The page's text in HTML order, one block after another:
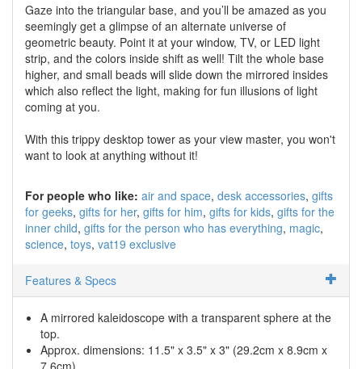
Gaze into the triangular base, and you’ll be amazed as you
seemingly get a glimpse of an alternate universe of
geometric beauty. Point it at your window, TV, or LED light
strip, and the colors inside shift as well! Tilt the whole base
higher, and small beads will slide down the mirrored insides
which also reflect the light, making for fun illusions of light
coming at you.
With this trippy desktop tower as your view master, you won't
want to look at anything without it!
For people who like: air and space desk accessories gifts
for geeks gifts for her gifts for him gifts for kids gifts for the
inner child gifts for the person who has everything magic
science toys vat19 exclusive
Features & Specs
A mirrored kaleidoscope with a transparent sphere at the
top.
Approx. dimensions: 11.5" x 3.5" x 3" (29.2cm x 8.9cm x
7.6cm)